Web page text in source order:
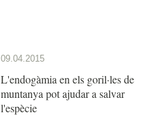
09.04.2015
L'endogàmia en els goril·les de
muntanya pot ajudar a salvar
l'espècie